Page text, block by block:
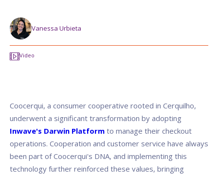
Vanessa Urbieta
Video
Coocerqui, a consumer cooperative rooted in Cerquilho,
underwent a significant transformation by adopting
Inwave's Darwin Platform to manage their checkout
operations. Cooperation and customer service have always
been part of Coocerqui's DNA, and implementing this
technology further reinforced these values, bringing